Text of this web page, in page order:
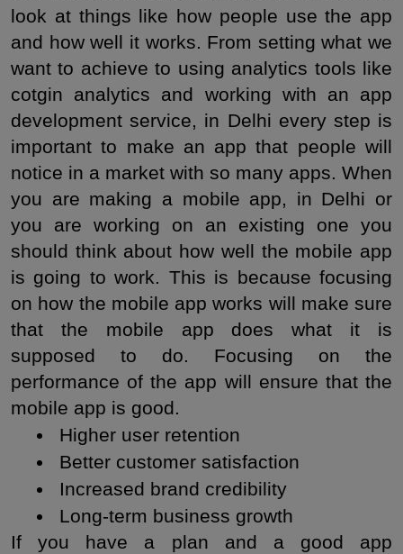
look at things like how people use the app
and how well it works. From setting what we
want to achieve to using analytics tools like
cotgin analytics and working with an app
development service, in Delhi every step is
important to make an app that people will
notice in a market with so many apps. When
you are making a mobile app, in Delhi or
you are working on an existing one you
should think about how well the mobile app
is going to work. This is because focusing
on how the mobile app works will make sure
that the mobile app does what it is
supposed to do. Focusing on the
performance of the app will ensure that the
mobile app is good.
Higher user retention
Better customer satisfaction
Increased brand credibility
Long-term business growth
If you have a plan and a good app